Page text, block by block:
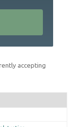
accepting